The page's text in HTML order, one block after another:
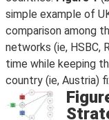
simple example of
comparison among
networks (ie, HSBC,
time while keeping
country (ie, Austria)